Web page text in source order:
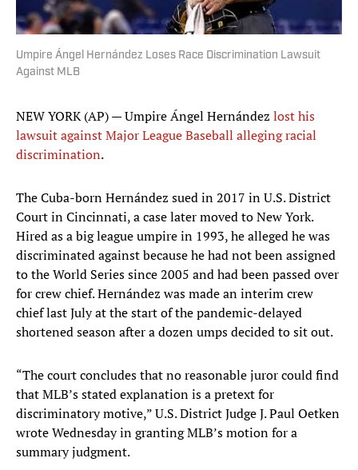
Umpire Ángel Hernández Loses Race Discrimination Lawsuit
Against MLB
NEW YORK (AP) — Umpire Ángel Hernández lost his
lawsuit against Major League Baseball alleging racial
discrimination.
The Cuba-born Hernández sued in 2017 in U.S. District
Court in Cincinnati, a case later moved to New York.
Hired as a big league umpire in 1993, he alleged he was
discriminated against because he had not been assigned
to the World Series since 2005 and had been passed over
for crew chief. Hernández was made an interim crew
chief last July at the start of the pandemic-delayed
shortened season after a dozen umps decided to sit out.
“The court concludes that no reasonable juror could find
that MLB’s stated explanation is a pretext for
discriminatory motive,” U.S. District Judge J. Paul Oetken
wrote Wednesday in granting MLB’s motion for a
summary judgment.